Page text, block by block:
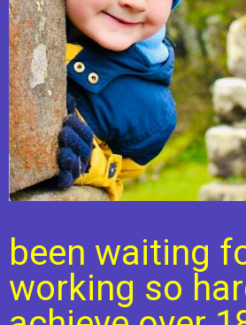
been waiting
working so